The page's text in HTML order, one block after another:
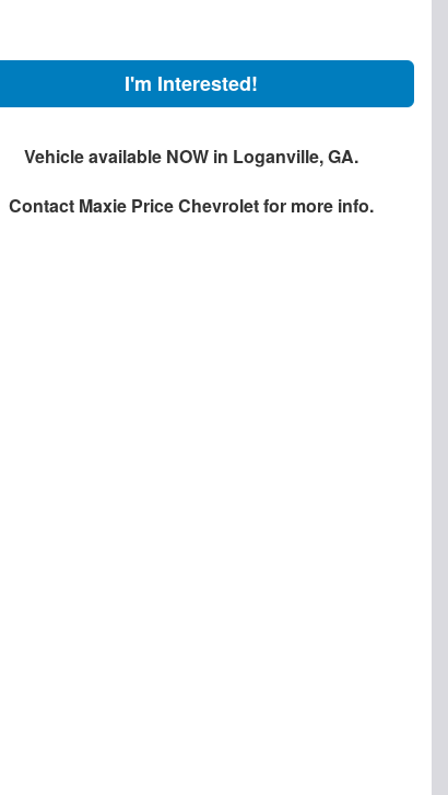
I'm Interested!
Vehicle available NOW in Loganville, GA.
Contact Maxie Price Chevroletfor more info.